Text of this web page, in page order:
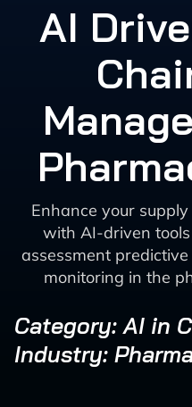
AI
Enhance your
with AI-driven
assessment
monitoring in the
Category: AI in
Industry: